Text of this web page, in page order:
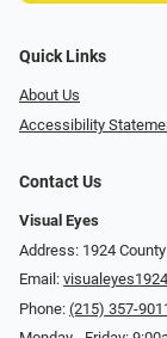
Quick Links
About Us
Accessibility
Contact Us
Visual Eyes
Address: 1924
Email:
Phone: (215) 357-